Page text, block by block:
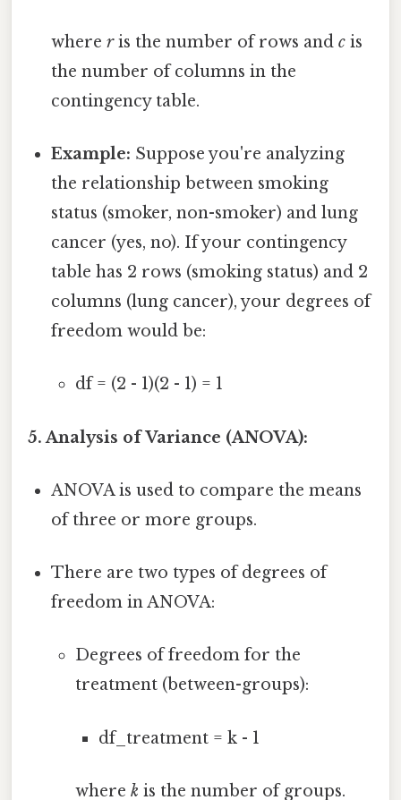
whereris the number of rows andc is
the number of columns in the
contingency table.
Example: Suppose you're analyzing
the relationship between smoking
status (smoker, non-smoker) and lung
cancer (yes, no). If your contingency
table has 2 rows (smoking status) and 2
columns (lung cancer), your degrees of
freedom would be:
df = (2 - 1)(2 - 1) = 1
5. Analysis of Variance (ANOVA):
ANOVA is used to compare the means
of three or more groups.
There are two types of degrees of
freedom in ANOVA:
Degrees of freedom for the
treatment (between-groups):
df_treatment = k - 1
where k is the number of groups.